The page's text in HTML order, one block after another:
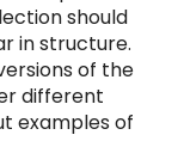
should
in structure.
of the
different
examples of